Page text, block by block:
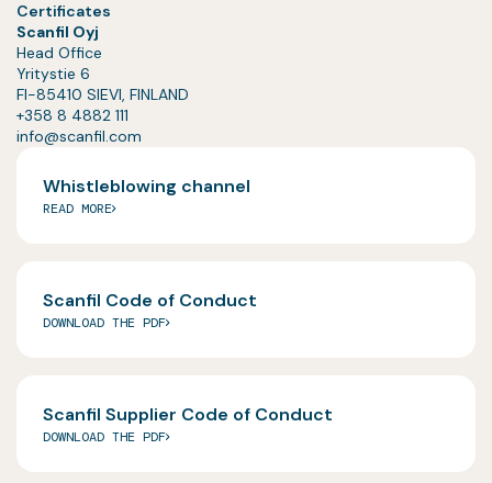
Certificates
Scanfil Oyj
Head Office
Yritystie 6
FI-85410 SIEVI, FINLAND
+358 8 4882 111
info@scanfil.com
Whistleblowing channel
READ MORE
Scanfil Code of Conduct
DOWNLOAD THE PDF
Scanfil Supplier Code of Conduct
DOWNLOAD THE PDF